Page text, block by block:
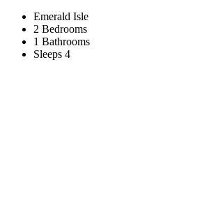
Emerald Isle
2 Bedrooms
1 Bathrooms
Sleeps 4